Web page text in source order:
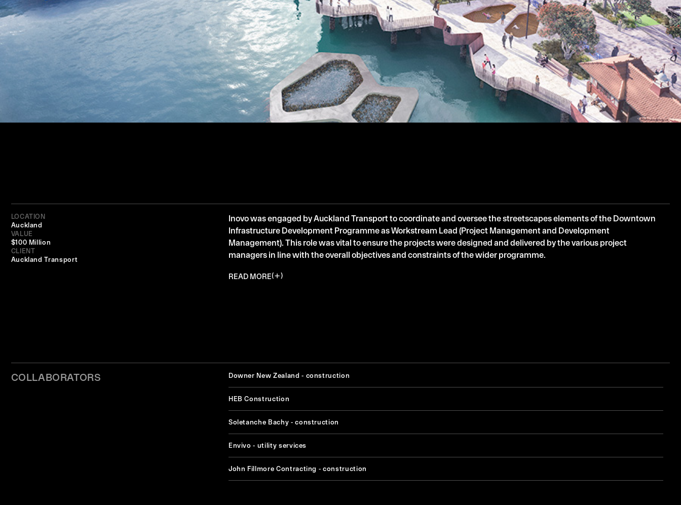
LOCATION
Auckland
VALUE
$100 Million
CLIENT
Auckland Transport
Inovo was engaged by Auckland Transport to coordinate and oversee the streetscapes elements of the Downtown
Infrastructure Development Programme as Workstream Lead (Project Management and Development
Management). This role was vital to ensure the projects were designed and delivered by the various project
managers in line with the overall objectives and constraints of the wider programme.
READ MORE
COLLABORATORS Downer New Zealand - construction
HEB Construction
Soletanche Bachy - construction
Envivo - utility services
John Fillmore Contracting - construction